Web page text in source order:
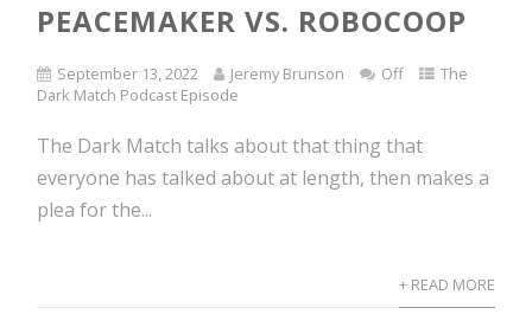
PEACEMAKER VS. ROBOCOOP
September 13, 2022 Jeremy Brunson Off
The
Dark Match Podcast Episode
The Dark Match talks about that thing that
everyone has talked about at length, then makes a
plea for the...
+ READ MORE